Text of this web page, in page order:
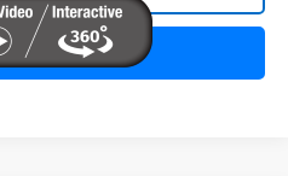
TO CALL